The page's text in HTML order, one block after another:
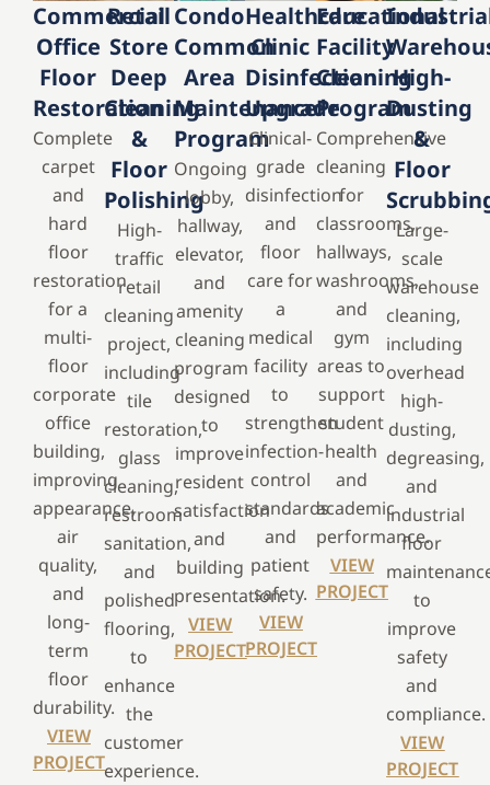
Commercial
Office
Floor
Restoration
Complete
carpet
and
hard
floor
restoration
for a
multi-
floor
corporate
office
building,
improving
appearance,
air
quality,
and
long-
term
floor
durability.
VIEW
PROJECT
Retail
Store
Deep
Cleaning
&
Floor
Polishing
High-
traffic
retail
cleaning
project,
including
tile
restoration,
glass
cleaning,
restroom
sanitation,
and
polished
flooring,
to
enhance
the
customer
experience.
Condo
Common
Area
Maintenance
Program
Ongoing
lobby,
hallway,
elevator,
and
amenity
cleaning
program
designed
to
improve
resident
satisfaction
and
building
presentation.
VIEW
PROJECT
Healthcare
Clinic
Disinfection
Upgrade
Clinical-
grade
disinfection
and
floor
care for
a
medical
facility
to
strengthen
infection-
control
standards
and
patient
safety.
VIEW
PROJECT
Educational
Facility
Cleaning
Program
Comprehensive
cleaning
for
classrooms,
hallways,
washrooms,
and
gym
areas to
support
student
health
and
academic
performance.
VIEW
PROJECT
High-
Dusting
&
Floor
Large-
scale
warehouse
cleaning,
including
overhead
high-
dusting,
degreasing,
and
industrial
floor
to
improve
safety
and
compliance.
VIEW
PROJECT